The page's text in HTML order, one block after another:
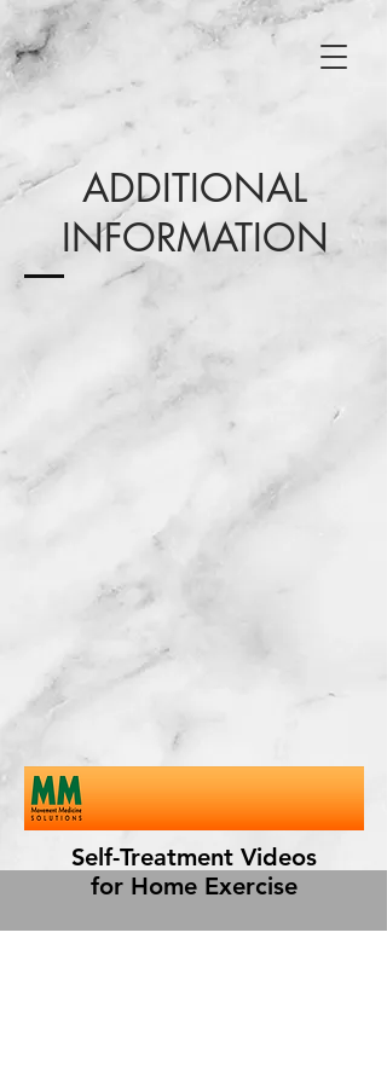
ADDITIONAL
INFORMATION
Self-Treatment Videos
for Home Exercise